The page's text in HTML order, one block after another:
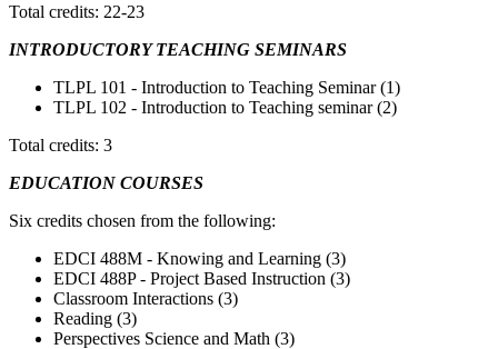
Total credits: 22-23
INTRODUCTORY TEACHING SEMINARS
TLPL 101 - Introduction to Teaching Seminar (1)
TLPL 102 - Introduction to Teaching seminar (2)
Total credits: 3
EDUCATION COURSES
Six credits chosen from the following:
EDCI 488M - Knowing and Learning (3)
EDCI 488P - Project Based Instruction (3)
Classroom Interactions (3)
Reading (3)
Perspectives Science and Math (3)